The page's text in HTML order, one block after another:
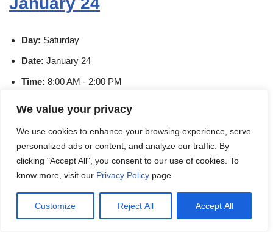
We value your privacy
We use cookies to enhance your browsing experience, serve
personalized ads or content, and analyze our traffic. By
clicking "Accept All", you consent to our use of cookies. To
know more, visit our Privacy Policy page.
Customize Reject All Accept All
Day: Saturday
Date: January 24
Time: 8:00 AM - 2:00 PM
Illinois, 60031, United States
Organizer: Paper Tiger Document Solutions
Event Link: Check Event Here
HAPPENING TODAY. No appointment needed. $4.00 per